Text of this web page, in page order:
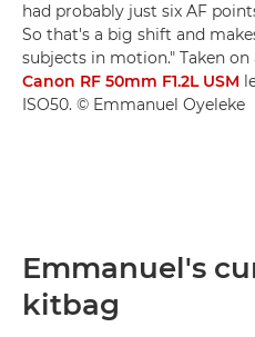
had probably just six AF
So that's a big shift and
subjects in motion." Taken on
Canon RF 50mm F1.2L USM
ISO50. © Emmanuel Oyeleke
Emmanuel's
kitbag